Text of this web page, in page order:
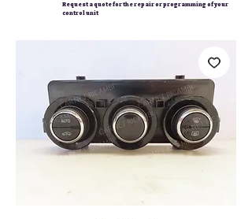
Request a quote for the repair or programming of your
control unit